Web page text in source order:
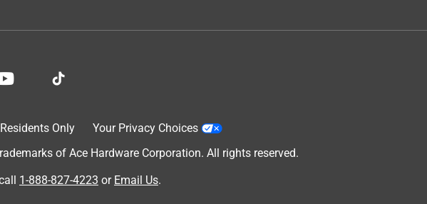
Only
Your Privacy Choices
of Ace Hardware Corporation. All rights reserved.
1-888-827-4223 or Email Us.